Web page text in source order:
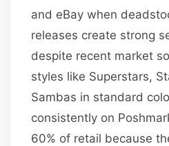
and eBay when
releases create strong
despite recent market
styles like Superstars,
Sambas in standard
consistently on
60% of retail because